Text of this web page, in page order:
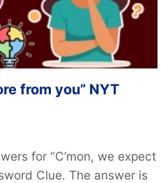
from you” NYT
for “C’mon, we expect
Clue. The answer is